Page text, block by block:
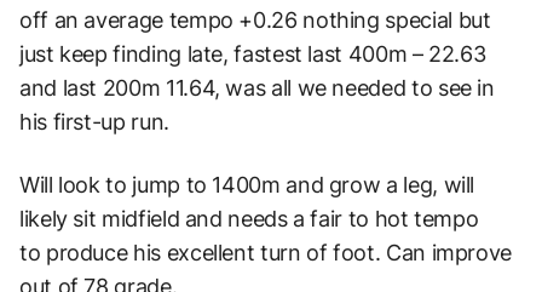
off an average tempo +0.26 nothing special but
just keep finding late, fastest last 400m – 22.63
and last 200m 11.64, was all we needed to see in
his first-up run.
Will look to jump to 1400m and grow a leg, will
likely sit midfield and needs a fair to hot tempo
to produce his excellent turn of foot. Can improve
out of 78 grade.